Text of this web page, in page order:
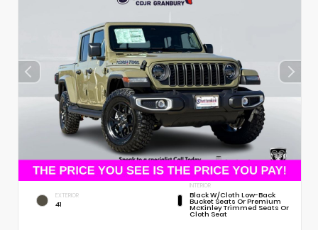
EXTERIOR
41
INTERIOR
Black W/Cloth Low-Back
Bucket Seats Or Premium
McKinley Trimmed Seats Or
Cloth Seat